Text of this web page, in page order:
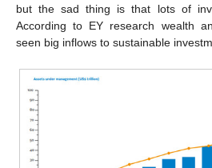
but the sad thing is that lots of
According to EY research wealth
seen big inflows to sustainable